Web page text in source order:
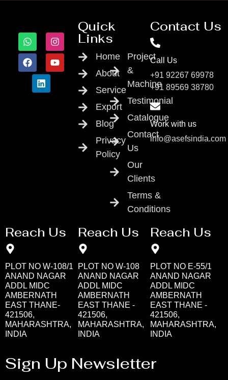
Quick
Links
Home
About
Service
Export
Blog
Privacy
Policy
Project
&
Machine
Testimonial
Catalogue
Contact
Us
Our
Clients
Terms &
Conditions
Contact Us
Call Us
+91 92267 69978
+91 89569 38780
Work with us
info@asefsindia.com
Reach Us
PLOT NO W-108/1
ANAND NAGAR
ADDL MIDC
AMBERNATH
EAST THANE-
421506,
MAHARASHTRA,
INDIA
Reach Us
PLOT NO W-108
ANAND NAGAR
ADDL MIDC
AMBERNATH
EAST THANE -
421506,
MAHARASHTRA,
INDIA
Reach Us
PLOT NO E-55/1
ANAND NAGAR
ADDL MIDC
AMBERNATH
EAST THANE -
421506,
MAHARASHTRA,
INDIA
Sign Up Newsletter